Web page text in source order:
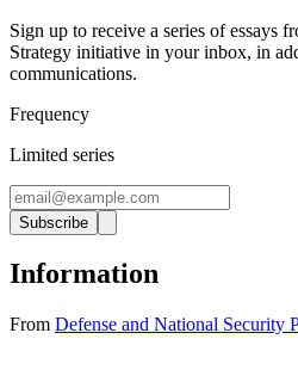
Sign up to receive a series of essays
Strategy initiative in your inbox, in
communications.
Frequency
Limited series
Subscribe
Information
From Defense and National Security